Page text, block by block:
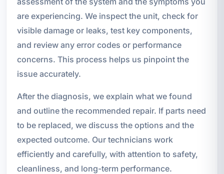
are experiencing. We inspect the unit, check for
visible damage or leaks, test key components,
and review any error codes or performance
concerns. This process helps us pinpoint the
issue accurately.
After the diagnosis, we explain what we found
and outline the recommended repair. If parts need
to be replaced, we discuss the options and the
expected outcome. Our technicians work
efficiently and carefully, with attention to safety,
cleanliness, and long-term performance.